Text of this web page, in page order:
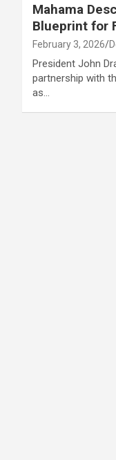
Mahama
Blueprint for
February 3, 2026
President John
partnership with
as…